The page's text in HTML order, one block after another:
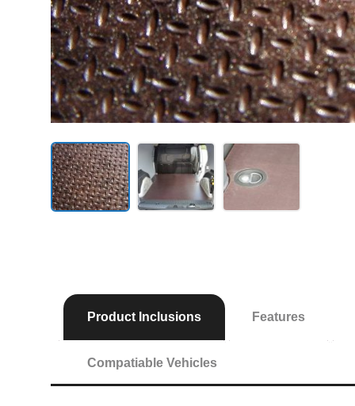
Product Inclusions Features
Compatiable Vehicles